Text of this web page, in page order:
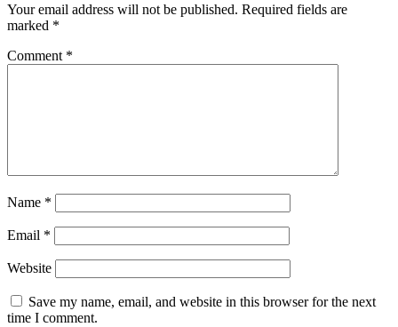
Your email address will not be published. Required fields are
marked *
Comment *
Name *
Email *
Website
Save my name, email, and website in this browser for the next
time I comment.